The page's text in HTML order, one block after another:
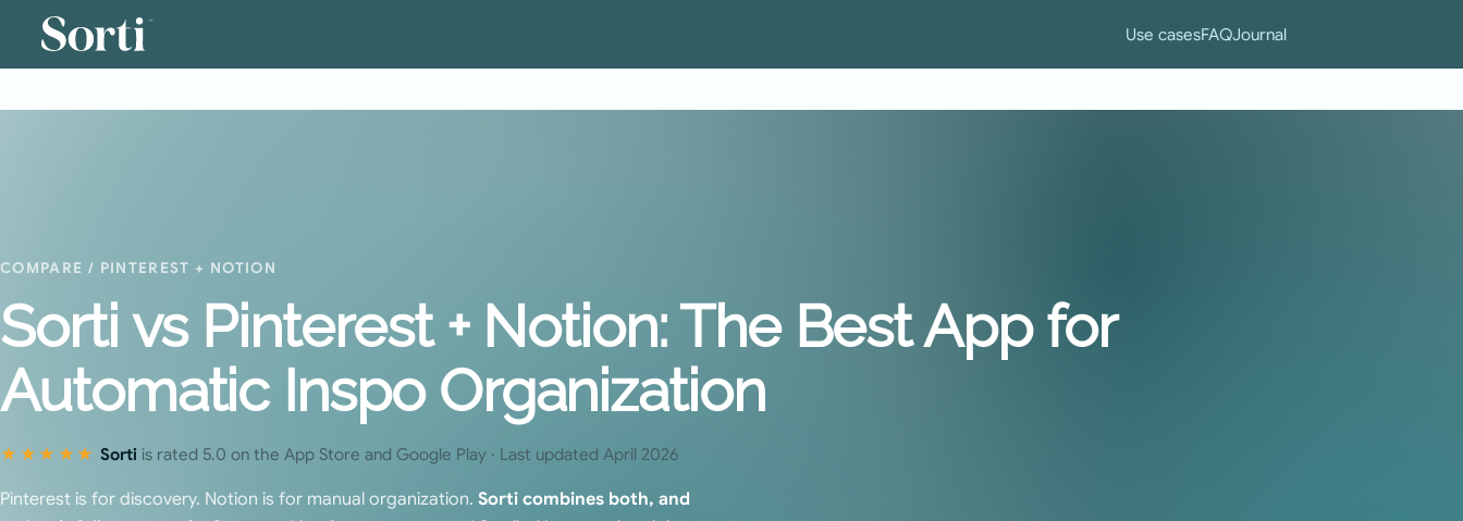
™
Use casesFAQJournal
COMPARE / PINTEREST + NOTION
Sorti vs Pinterest + Notion: The Best App for
Automatic Inspo Organization
★★★★★ Sorti is rated 5.0 on the App Store and Google Play · Last updated April 2026
Pinterest is for discovery. Notion is for manual organization. Sorti combines both, and